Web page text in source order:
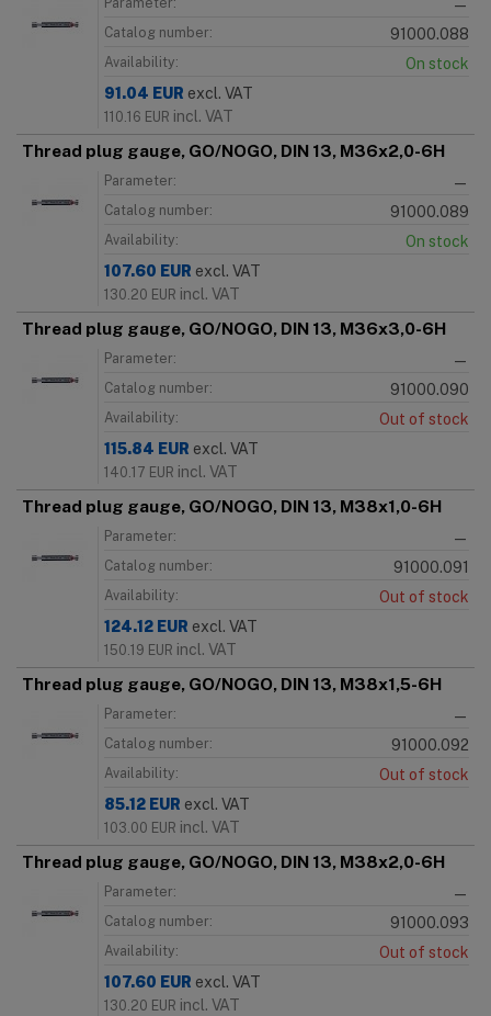
—
Catalog number: 91000.088
Availability:
On stock
91.04 EUR excl. VAT
110.16 EUR incl. VAT
Thread plug gauge, GO/NOGO, DIN 13, M36x2,0-6H
Parameter: —
Catalog number: 91000.089
Availability:
On stock
107.60 EUR excl. VAT
130.20 EUR incl. VAT
Thread plug gauge, GO/NOGO, DIN 13, M36x3,0-6H
Parameter: —
Catalog number: 91000.090
Availability:
Out of stock
115.84 EUR excl. VAT
140.17 EUR incl. VAT
Thread plug gauge, GO/NOGO, DIN 13, M38x1,0-6H
Parameter: —
Catalog number: 91000.091
Availability:
Out of stock
124.12 EUR excl. VAT
150.19 EUR incl. VAT
Thread plug gauge, GO/NOGO, DIN 13, M38x1,5-6H
Parameter: —
Catalog number: 91000.092
Availability:
Out of stock
85.12 EUR excl. VAT
103.00 EUR incl. VAT
Thread plug gauge, GO/NOGO, DIN 13, M38x2,0-6H
Parameter: —
Catalog number: 91000.093
Availability:
Out of stock
107.60 EUR excl. VAT
130.20 EUR incl. VAT